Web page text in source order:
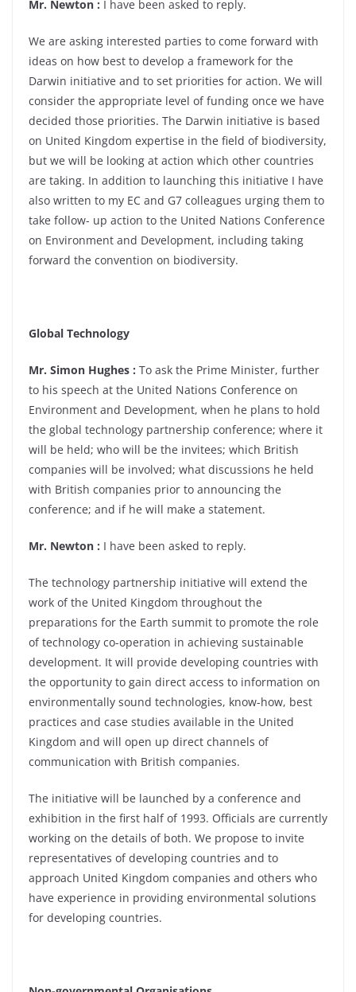
Mr. Newton : I have been asked to reply.
We are asking interested parties to come forward with
ideas on how best to develop a framework for the
Darwin initiative and to set priorities for action. We will
consider the appropriate level of funding once we have
decided those priorities. The Darwin initiative is based
on United Kingdom expertise in the field of biodiversity,
but we will be looking at action which other countries
are taking. In addition to launching this initiative I have
also written to my EC and G7 colleagues urging them to
take follow- up action to the United Nations Conference
on Environment and Development, including taking
forward the convention on biodiversity.
Global Technology
Mr. Simon Hughes : To ask the Prime Minister, further
to his speech at the United Nations Conference on
Environment and Development, when he plans to hold
the global technology partnership conference; where it
will be held; who will be the invitees; which British
companies will be involved; what discussions he held
with British companies prior to announcing the
conference; and if he will make a statement.
Mr. Newton : I have been asked to reply.
The technology partnership initiative will extend the
work of the United Kingdom throughout the
preparations for the Earth summit to promote the role
of technology co-operation in achieving sustainable
development. It will provide developing countries with
the opportunity to gain direct access to information on
environmentally sound technologies, know-how, best
practices and case studies available in the United
Kingdom and will open up direct channels of
communication with British companies.
The initiative will be launched by a conference and
exhibition in the first half of 1993. Officials are currently
working on the details of both. We propose to invite
representatives of developing countries and to
approach United Kingdom companies and others who
have experience in providing environmental solutions
for developing countries.